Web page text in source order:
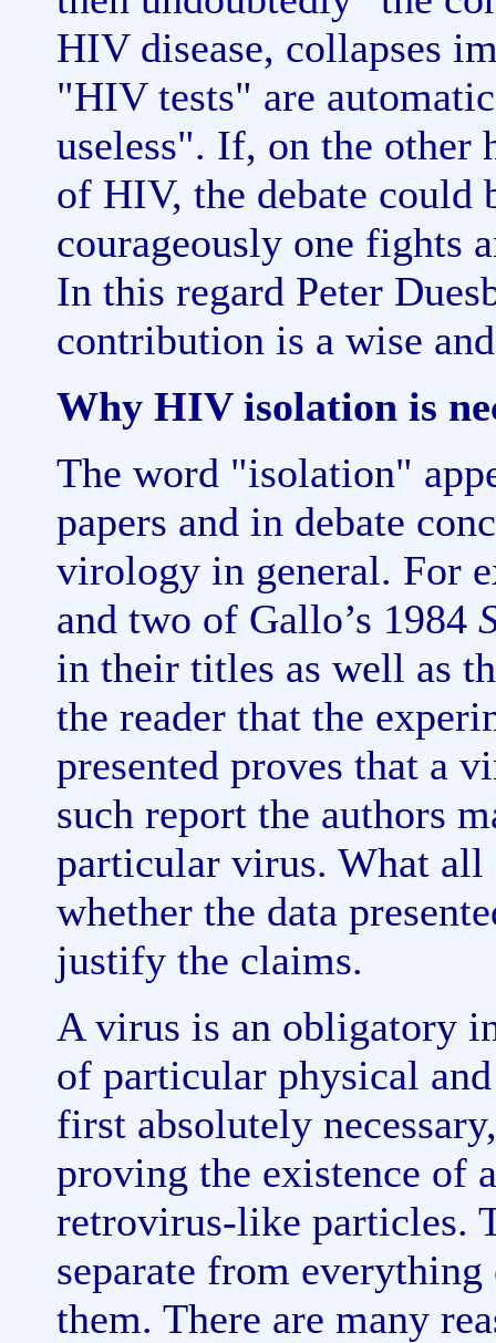
HIV disease, collapses
"HIV tests" are
useless". If, on the other
of HIV, the debate could
courageously one fights
In this regard Peter
contribution is a wise
Why HIV isolation is
The word "isolation"
papers and in debate
virology in general. For
and two of Gallo’s 1984
in their titles as well as
the reader that the
presented proves that a
such report the authors
particular virus. What all
whether the data
justify the claims.
A virus is an obligatory
of particular physical
first absolutely
proving the existence of
retrovirus-like particles.
separate from
them. There are many